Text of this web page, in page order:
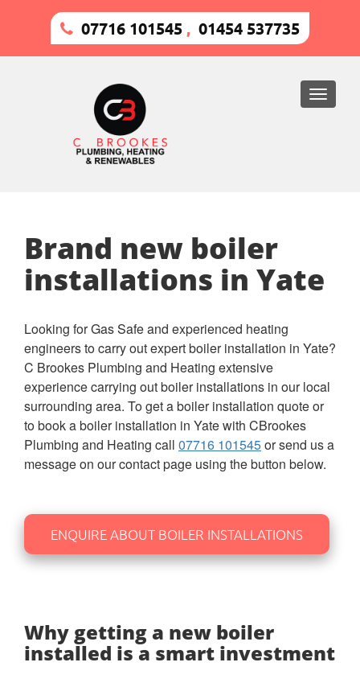
07716 101545 , 01454 537735
Toggle
Brand new boiler
installations in Yate
Looking for Gas Safe and experienced heating
engineers to carry out expert boiler installation in Yate?
C Brookes Plumbing and Heating extensive
experience carrying out boiler installations in our local
surrounding area. To get a boiler installation quote or
to book a boiler installation in Yate with CBrookes
Plumbing and Heating call 07716 101545or send us a
message on our contact page using the button below.
ENQUIRE ABOUT BOILER INSTALLATIONS
Why getting a new boiler
installed is a smart investment